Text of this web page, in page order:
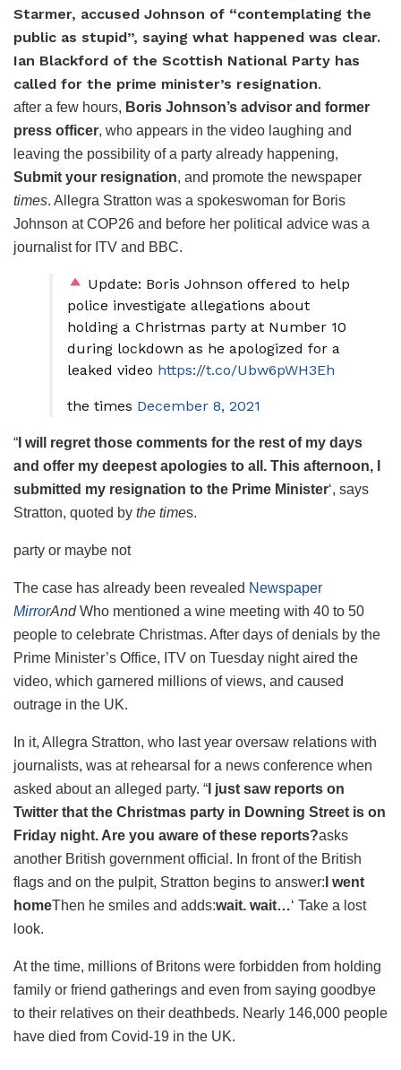
Starmer, accused Johnson of “contemplating the
public as stupid”, saying what happened was clear.
Ian Blackford of the Scottish National Party has
called for the prime minister’s resignation.
after a few hours, Boris Johnson’s advisor and former
press officer, who appears in the video laughing and
leaving the possibility of a party already happening,
Submit your resignation, and promote the newspaper
times. Allegra Stratton was a spokeswoman for Boris
Johnson at COP26 and before her political advice was a
journalist for ITV and BBC.
Update: Boris Johnson offered to help
police investigate allegations about
holding a Christmas party at Number 10
during lockdown as he apologized for a
leaked video https://t.co/Ubw6pWH3Eh
the times December 8, 2021
“ I will regret those comments for the rest of my days
and offer my deepest apologies to all. This afternoon, I
submitted my resignation to the Prime Minister‘, says
Stratton, quoted by the times.
party or maybe not
The case has already been revealed Newspaper
MirrorAndWho mentioned a wine meeting with 40 to 50
people to celebrate Christmas. After days of denials by the
Prime Minister’s Office, ITV on Tuesday night aired the
video, which garnered millions of views, and caused
outrage in the UK.
In it, Allegra Stratton, who last year oversaw relations with
journalists, was at rehearsal for a news conference when
asked about an alleged party. “ I just saw reports on
Twitter that the Christmas party in Downing Street is on
Friday night. Are you aware of these reports?asks
another British government official. In front of the British
flags and on the pulpit, Stratton begins to answer: I went
homeThen he smiles and adds:wait. wait…‘ Take a lost
look.
At the time, millions of Britons were forbidden from holding
family or friend gatherings and even from saying goodbye
to their relatives on their deathbeds. Nearly 146,000 people
have died from Covid-19 in the UK.